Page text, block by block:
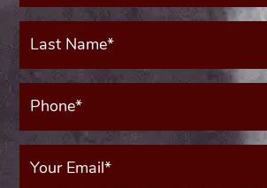
Last
Name*
Phone*
(Required)
Your
Email